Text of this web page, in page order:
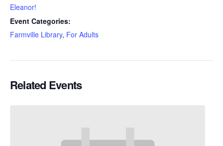
Eleanor!
Event Categories:
Farmville Library, For Adults
Related Events